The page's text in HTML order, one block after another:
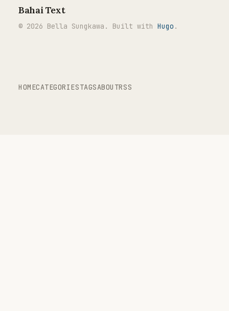
Bahai Text
© 2026 Bella Sungkawa. Built with Hugo .
HOMECATEGORIESTAGSABOUTRSS